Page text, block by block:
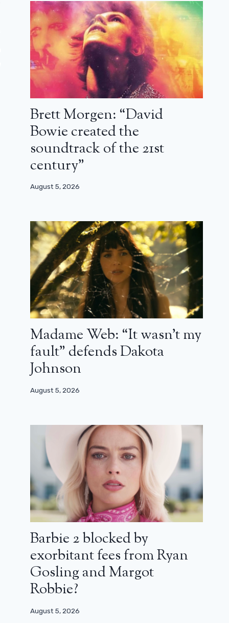
The shooting of season 2 of
Daredevil: Born Again is already
finished
July 12, 2025
Brett Morgen: “David
Bowie created the
soundtrack of the 21st
century”
August 5, 2026
Madame Web: “It wasn’t my
fault” defends Dakota
Johnson
August 5, 2026
Barbie 2 blocked by
exorbitant fees from Ryan
Gosling and Margot
Robbie?
August 5, 2026